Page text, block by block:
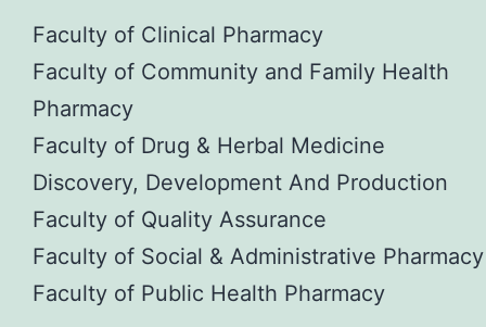
Faculty of Clinical Pharmacy
Faculty of Community and Family Health
Pharmacy
Faculty of Drug & Herbal Medicine
Discovery, Development And Production
Faculty of Quality Assurance
Faculty of Social & Administrative Pharmacy
Faculty of Public Health Pharmacy